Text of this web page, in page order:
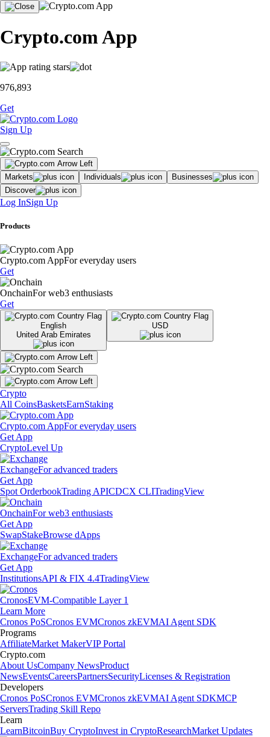
Crypto.com App
976,893
Get
Sign Up
Markets Individuals
Businesses
Discover
Log InSign Up
Products
Crypto.com AppFor everyday users
Get
OnchainFor web3 enthusiasts
Get
English
United Arab Emirates
USD
Crypto
All CoinsBasketsEarnStaking
Crypto.com AppFor everyday users
Get App
CryptoLevel Up
ExchangeFor advanced traders
Get App
Spot OrderbookTrading APICDCX CLITradingView
OnchainFor web3 enthusiasts
Get App
SwapStakeBrowse dApps
ExchangeFor advanced traders
Get App
InstitutionsAPI & FIX 4.4TradingView
CronosEVM-Compatible Layer 1
Learn More
Cronos PoSCronos EVMCronos zkEVMAI Agent SDK
Programs
AffiliateMarket MakerVIP Portal
Crypto.com
About UsCompany NewsProduct
NewsEventsCareersPartnersSecurityLicenses & Registration
Developers
Cronos PoSCronos EVMCronos zkEVMAI Agent SDKMCP
ServersTrading Skill Repo
Learn
LearnBitcoinBuy CryptoInvest in CryptoResearchMarket Updates